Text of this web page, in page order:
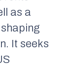
as a
It seeks